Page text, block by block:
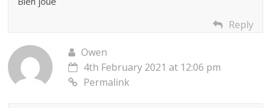
Reply
Owen
4th February 2021 at 12:06 pm
Permalink